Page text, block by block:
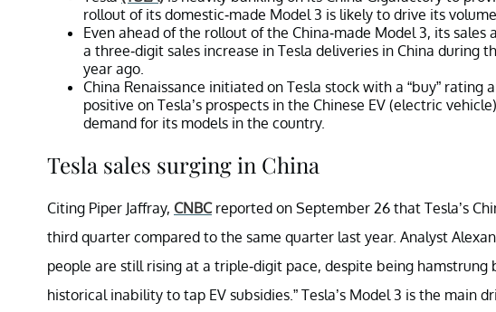
rollout of its domestic-made Model 3 is likely to drive its
Even ahead of the rollout of the China-made Model 3, its
a three-digit sales increase in Tesla deliveries in China during
year ago.
China Renaissance initiated on Tesla stock with a “buy”
positive on Tesla’s prospects in the Chinese EV (electric
demand for its models in the country.
Tesla sales surging in China
Citing Piper Jaffray, CNBCreported on September 26 that Tesla’s
third quarter compared to the same quarter last year. Analyst
people are still rising at a triple-digit pace, despite being
historical inability to tap EV subsidies.” Tesla’s Model 3 is the main